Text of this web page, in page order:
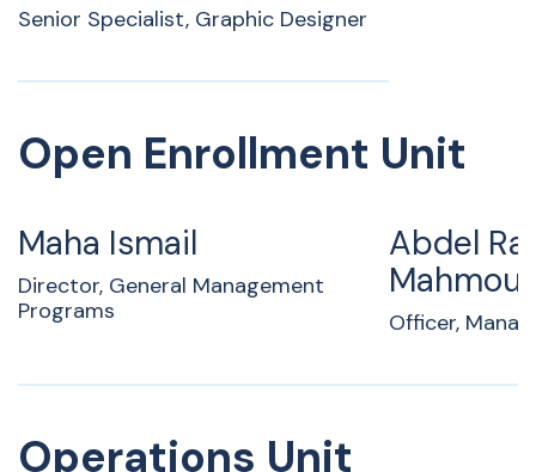
Senior Specialist, Graphic Designer
Open Enrollment Unit
Maha Ismail
Director, General Management
Programs
Abdel
Officer,
Operations Unit